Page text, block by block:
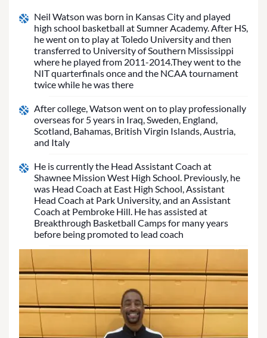
Neil Watson was born in Kansas City and played
high school basketball at Sumner Academy. After HS,
he went on to play at Toledo University and then
transferred to University of Southern Mississippi
where he played from 2011-2014.They went to the
NIT quarterfinals once and the NCAA tournament
twice while he was there
After college, Watson went on to play professionally
overseas for 5 years in Iraq, Sweden, England,
Scotland, Bahamas, British Virgin Islands, Austria,
and Italy
He is currently the Head Assistant Coach at
Shawnee Mission West High School. Previously, he
was Head Coach at East High School, Assistant
Head Coach at Park University, and an Assistant
Coach at Pembroke Hill. He has assisted at
Breakthrough Basketball Camps for many years
before being promoted to lead coach